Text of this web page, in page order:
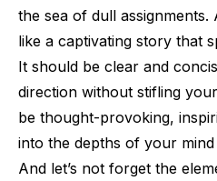
the sea of dull
like a captivating story that
It should be clear and
direction without stifling
be thought-provoking,
into the depths of your
And let’s not forget the